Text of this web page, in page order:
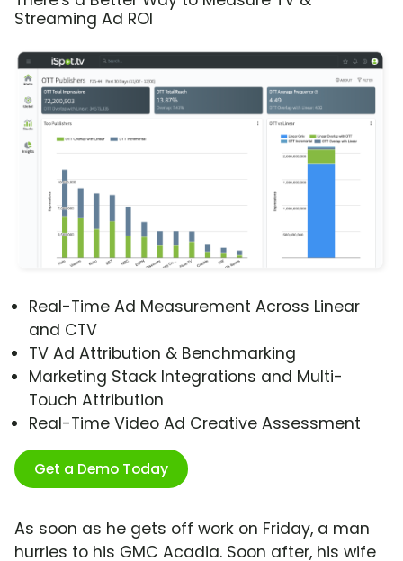
Streaming Ad ROI
Real-Time Ad Measurement Across Linear
and CTV
TV Ad Attribution & Benchmarking
Marketing Stack Integrations and Multi-
Touch Attribution
Real-Time Video Ad Creative Assessment
Get a Demo Today
As soon as he gets off work on Friday, a man
hurries to his GMC Acadia. Soon after, his wife